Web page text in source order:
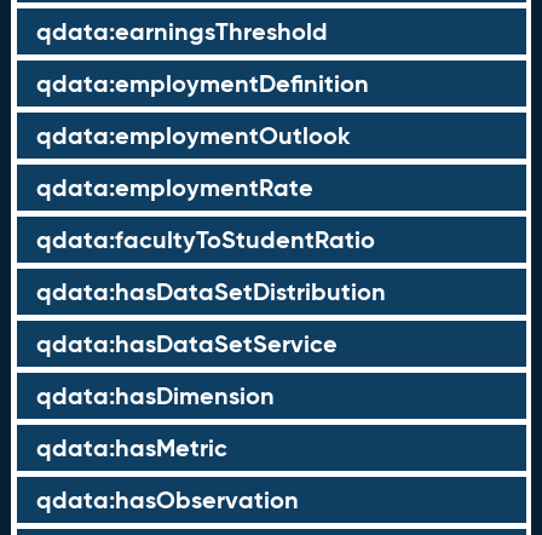
qdata:earningsThreshold
qdata:employmentDefinition
qdata:employmentOutlook
qdata:employmentRate
qdata:facultyToStudentRatio
qdata:hasDataSetDistribution
qdata:hasDataSetService
qdata:hasDimension
qdata:hasMetric
qdata:hasObservation